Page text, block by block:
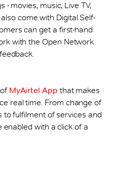
- movies, music, Live TV,
come with Digital Self-
can get a first-hand
with the Open Network
MyAirtel App that makes
real time. From change of
to fulfilment of services and
enabled with a click of a